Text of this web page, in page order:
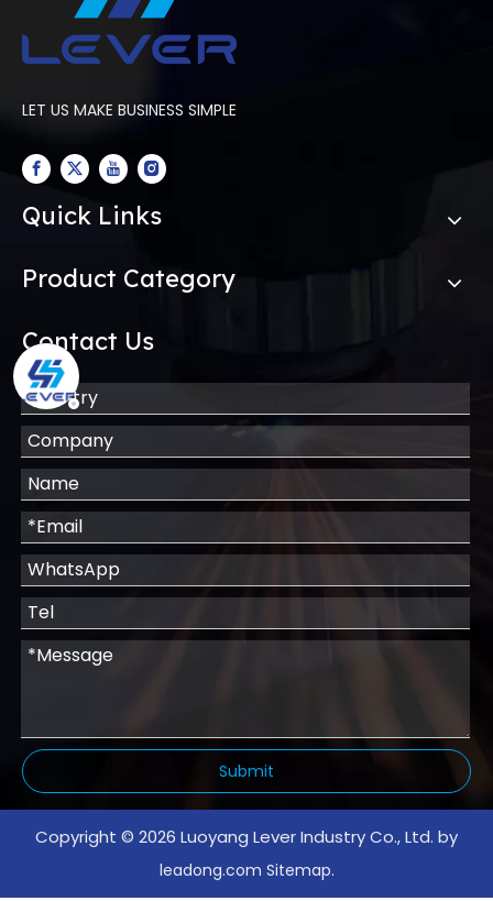
LET US MAKE BUSINESS SIMPLE
Quick Links
Product Category
Contact Us
Submit
Copyright © 2026 Luoyang Lever Industry Co., Ltd. by
leadong.com Sitemap.